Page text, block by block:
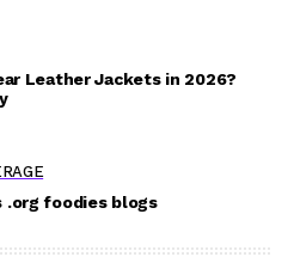
Leather Jackets in 2026?
foodies blogs